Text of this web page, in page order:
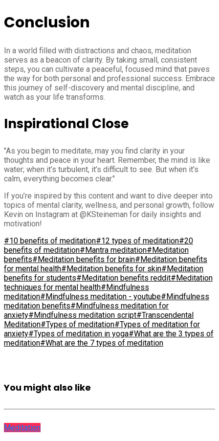
Conclusion
In a world filled with distractions and chaos, meditation
serves as a beacon of clarity. By taking small, consistent
steps, you can cultivate a peaceful, focused mind that paves
the way for both personal and professional success. Embrace
this journey of self-discovery and mental discipline, and
watch as your life transforms.
Inspirational Close
"As you begin to meditate, may you find clarity in your
thoughts and peace in your heart. Remember, the mind is like
water; when it’s turbulent, it’s difficult to see. But when it’s
calm, everything becomes clear."
If you’re inspired by this content and want to dive deeper into
topics of mental clarity, wellness, and personal growth, follow
Kevin on Instagram at @KSteineman for daily insights and
motivation!
#10 benefits of meditation#12 types of meditation#20
benefits of meditation#Mantra meditation#Meditation
benefits#Meditation benefits for brain#Meditation benefits
for mental health#Meditation benefits for skin#Meditation
benefits for students#Meditation benefits reddit#Meditation
techniques for mental health#Mindfulness
meditation#Mindfulness meditation - youtube#Mindfulness
meditation benefits#Mindfulness meditation for
anxiety#Mindfulness meditation script#Transcendental
Meditation#Types of meditation#Types of meditation for
anxiety#Types of meditation in yoga#What are the 3 types of
meditation#What are the 7 types of meditation
You might also like
Meditation